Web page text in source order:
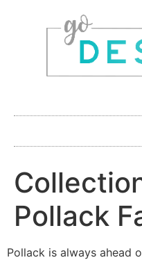
Pollack
Pollack is always ahead